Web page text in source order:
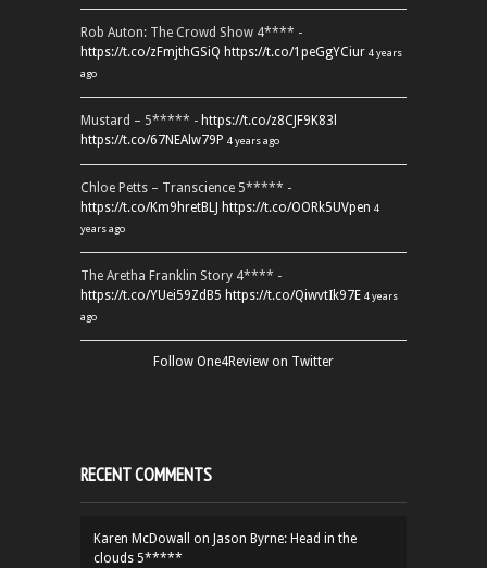
Rob Auton: The Crowd Show 4**** -
https://t.co/zFmjthGSiQ https://t.co/1peGgYCiur 4 years
ago
Mustard – 5***** - https://t.co/z8CJF9K83l
https://t.co/67NEAlw79P 4 years ago
Chloe Petts – Transcience 5***** -
https://t.co/Km9hretBLJ https://t.co/OORk5UVpen 4
years ago
The Aretha Franklin Story 4**** -
https://t.co/YUei59ZdB5 https://t.co/QiwvtIk97E 4 years
ago
Follow One4Review on Twitter
RECENT COMMENTS
Karen McDowall on Jason Byrne: Head in the
clouds 5*****